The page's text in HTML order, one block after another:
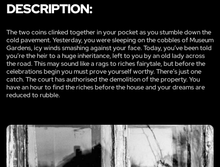
DESCRIPTION:
The two coins clinked together in your pocket as you stumble down the
cold pavement. Yesterday, you were sleeping on the cobbles of Museum
Gardens, icy winds smashing against your face. Today, you’ve been told
you’re the heir to a huge inheritance, left to you by an old lady across
the road. This may sound like a rags to riches fairytale, but before the
celebrations begin you must prove yourself worthy. There’s just one
catch. The court has authorised the demolition of the property. You
have an hour to find the riches before the house and your dreams are
reduced to rubble.